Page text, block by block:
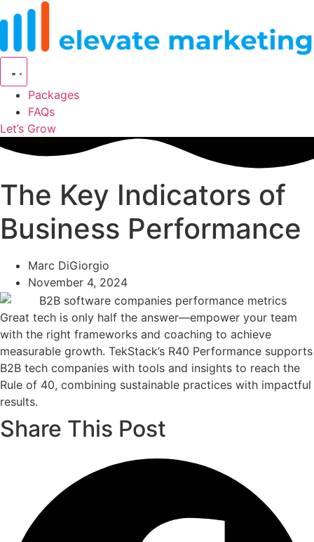
to
Packages
FAQs
Let’s Grow
The Key Indicators of
Business Performance
Marc DiGiorgio
November 4, 2024
Great tech is only half the answer—empower your team
with the right frameworks and coaching to achieve
measurable growth. TekStack’s R40 Performance supports
B2B tech companies with tools and insights to reach the
Rule of 40, combining sustainable practices with impactful
results.
Share This Post